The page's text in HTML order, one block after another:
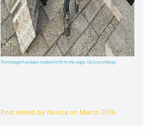
This image has been resized to fit in the page. Click to enlarge.
Post edited by Novica on March 2016